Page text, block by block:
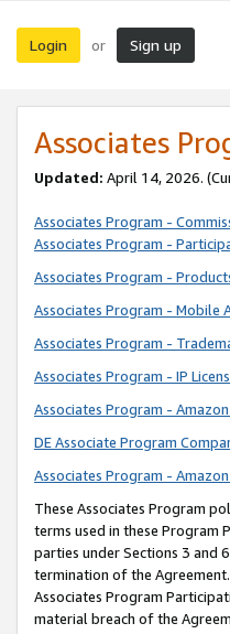
Login or Sign up
Associates
Updated: April 14, 2026.
Associates Program -
Associates Program -
Associates Program -
Associates Program - Mobile
Associates Program -
Associates Program - IP
Associates Program -
DE Associate Program
Associates Program -
These Associates Program
terms used in these Program
parties under Sections 3 and
termination of the
Associates Program
material breach of the